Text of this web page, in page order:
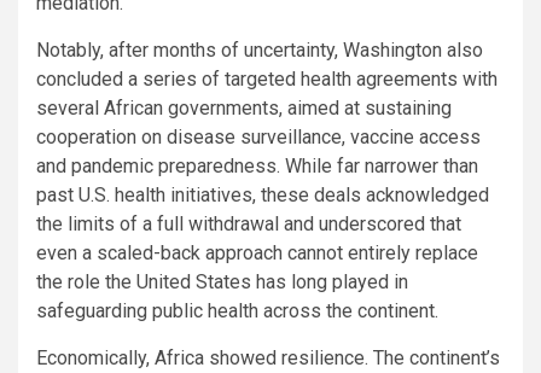
Notably, after months of uncertainty, Washington also
concluded a series of targeted health agreements with
several African governments, aimed at sustaining
cooperation on disease surveillance, vaccine access
and pandemic preparedness. While far narrower than
past U.S. health initiatives, these deals acknowledged
the limits of a full withdrawal and underscored that
even a scaled-back approach cannot entirely replace
the role the United States has long played in
safeguarding public health across the continent.
Economically, Africa showed resilience. The continent’s